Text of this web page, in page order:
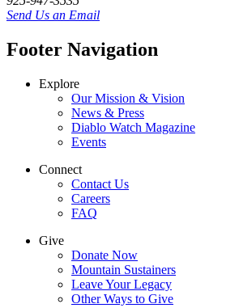
Send Us an Email
Footer Navigation
Explore
Our Mission & Vision
News & Press
Diablo Watch Magazine
Events
Connect
Contact Us
Careers
FAQ
Give
Donate Now
Mountain Sustainers
Leave Your Legacy
Other Ways to Give